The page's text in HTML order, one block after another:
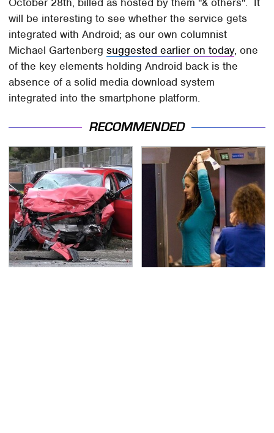
will be interesting to see whether the service gets
integrated with Android; as our own columnist
Michael Gartenbergsuggested earlier on today, one
of the key elements holding Android back is the
absence of a solid media download system
integrated into the smartphone platform.
RECOMMENDED